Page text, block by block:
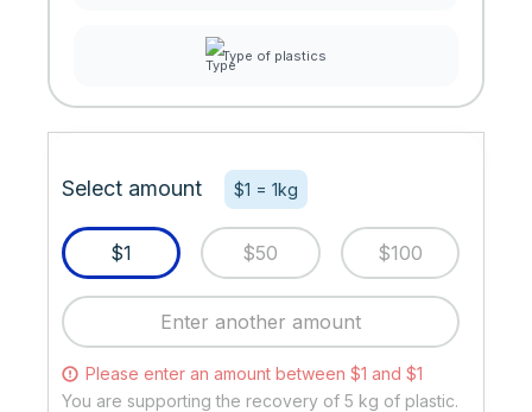
Type of plastics
Select amount $1 = 1kg
$1 $50 $100
Please enter an amount between $1 and $1
You are supporting the recovery of 5 kg of plastic.